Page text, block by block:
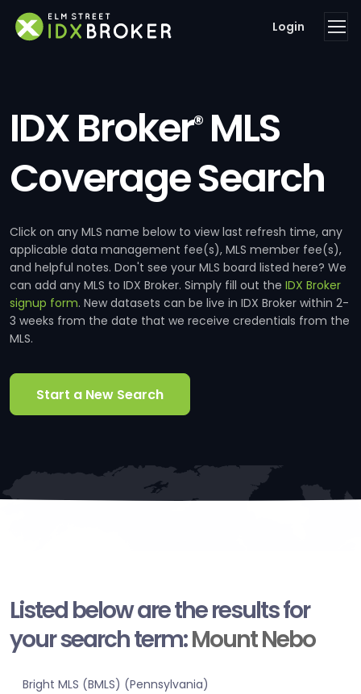
Login
IDX Broker®MLS
Coverage Search
Click on any MLS name below to view last refresh time, any
applicable data management fee(s), MLS member fee(s),
and helpful notes. Don't see your MLS board listed here? We
can add any MLS to IDX Broker. Simply fill out the IDX Broker
signup form. New datasets can be live in IDX Broker within 2-
3 weeks from the date that we receive credentials from the
MLS.
Start a New Search
Listed below are the results for
your search term:Mount Nebo
Bright MLS (BMLS) (Pennsylvania)